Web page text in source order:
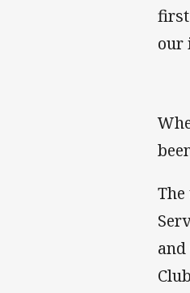
first
our